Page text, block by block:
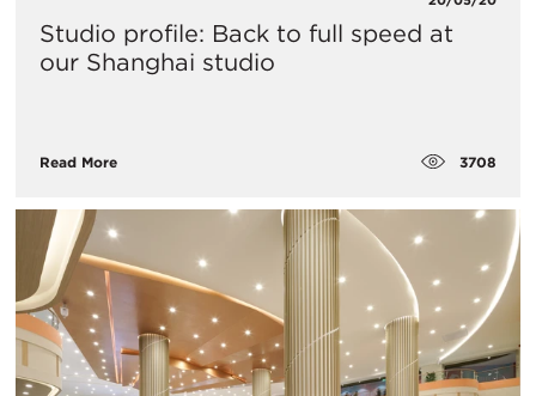
Studio profile: Back to full speed at
our Shanghai studio
Read More 3708